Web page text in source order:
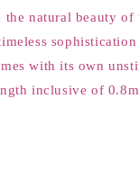
the natural beauty
with its own
inclusive of